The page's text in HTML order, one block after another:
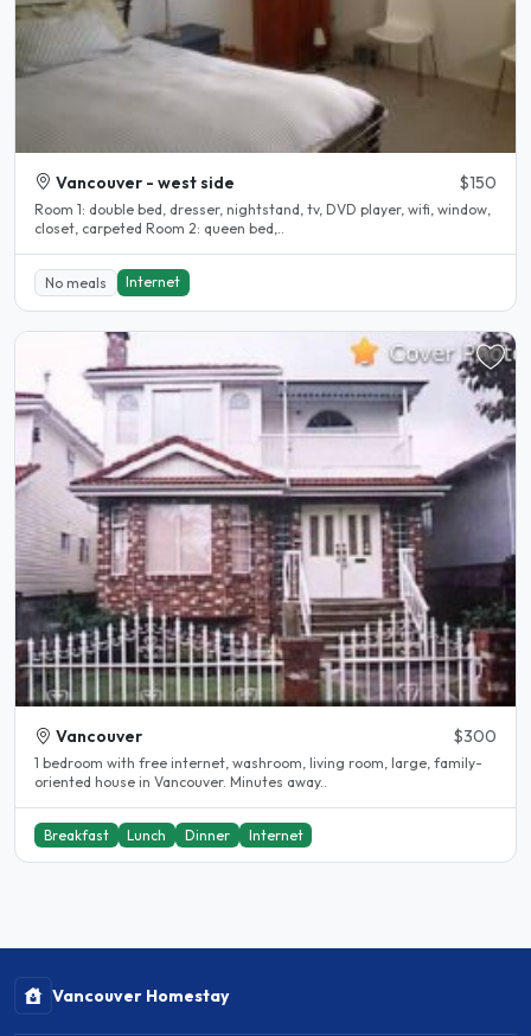
Vancouver - west side $150
Room 1: double bed, dresser, nightstand, tv, DVD player, wifi, window,
closet, carpeted Room 2: queen bed,..
No meals Internet
Vancouver $300
1 bedroom with free internet, washroom, living room, large, family-
oriented house in Vancouver. Minutes away..
Breakfast Lunch Dinner Internet
Vancouver Homestay